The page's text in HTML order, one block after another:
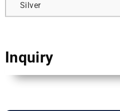
Silver
Inquiry